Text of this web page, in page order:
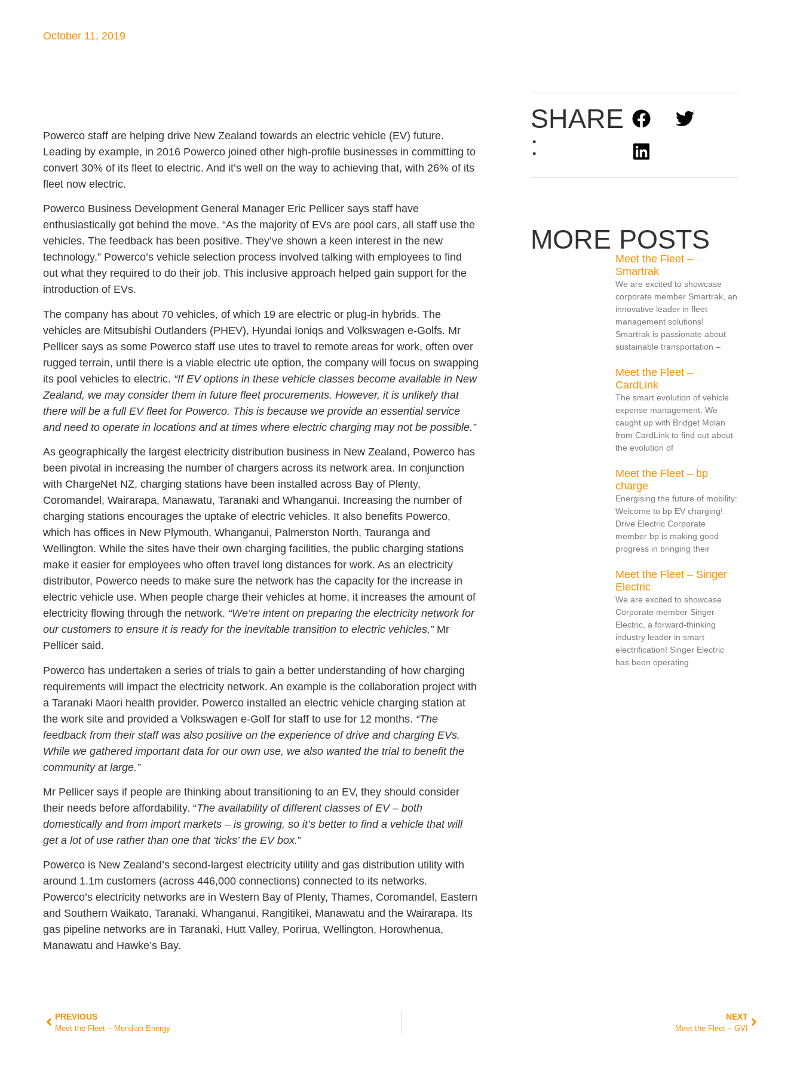
October 11, 2019
Powerco staff are helping drive New Zealand towards an electric vehicle (EV) future.
Leading by example, in 2016 Powerco joined other high-profile businesses in committing to
convert 30% of its fleet to electric. And it’s well on the way to achieving that, with 26% of its
fleet now electric.
Powerco Business Development General Manager Eric Pellicer says staff have
enthusiastically got behind the move. “As the majority of EVs are pool cars, all staff use the
vehicles. The feedback has been positive. They’ve shown a keen interest in the new
technology.” Powerco’s vehicle selection process involved talking with employees to find
out what they required to do their job. This inclusive approach helped gain support for the
introduction of EVs.
The company has about 70 vehicles, of which 19 are electric or plug-in hybrids. The
vehicles are Mitsubishi Outlanders (PHEV), Hyundai Ioniqs and Volkswagen e-Golfs. Mr
Pellicer says as some Powerco staff use utes to travel to remote areas for work, often over
rugged terrain, until there is a viable electric ute option, the company will focus on swapping
its pool vehicles to electric. “If EV options in these vehicle classes become available in New
Zealand, we may consider them in future fleet procurements. However, it is unlikely that
there will be a full EV fleet for Powerco. This is because we provide an essential service
and need to operate in locations and at times where electric charging may not be possible.”
As geographically the largest electricity distribution business in New Zealand, Powerco has
been pivotal in increasing the number of chargers across its network area. In conjunction
with ChargeNet NZ, charging stations have been installed across Bay of Plenty,
Coromandel, Wairarapa, Manawatu, Taranaki and Whanganui. Increasing the number of
charging stations encourages the uptake of electric vehicles. It also benefits Powerco,
which has offices in New Plymouth, Whanganui, Palmerston North, Tauranga and
Wellington. While the sites have their own charging facilities, the public charging stations
make it easier for employees who often travel long distances for work. As an electricity
distributor, Powerco needs to make sure the network has the capacity for the increase in
electric vehicle use. When people charge their vehicles at home, it increases the amount of
electricity flowing through the network. “We’re intent on preparing the electricity network for
our customers to ensure it is ready for the inevitable transition to electric vehicles,”Mr
Pellicer said.
Powerco has undertaken a series of trials to gain a better understanding of how charging
requirements will impact the electricity network. An example is the collaboration project with
a Taranaki Maori health provider. Powerco installed an electric vehicle charging station at
the work site and provided a Volkswagen e-Golf for staff to use for 12 months. “The
feedback from their staff was also positive on the experience of drive and charging EVs.
While we gathered important data for our own use, we also wanted the trial to benefit the
community at large.”
Mr Pellicer says if people are thinking about transitioning to an EV, they should consider
their needs before affordability. “The availability of different classes of EV – both
domestically and from import markets – is growing, so it’s better to find a vehicle that will
get a lot of use rather than one that ‘ticks’ the EV box.”
Powerco is New Zealand’s second-largest electricity utility and gas distribution utility with
around 1.1m customers (across 446,000 connections) connected to its networks.
Powerco’s electricity networks are in Western Bay of Plenty, Thames, Coromandel, Eastern
and Southern Waikato, Taranaki, Whanganui, Rangitikei, Manawatu and the Wairarapa. Its
gas pipeline networks are in Taranaki, Hutt Valley, Porirua, Wellington, Horowhenua,
Manawatu and Hawke’s Bay.
SHARE
:
MORE POSTS
Meet the Fleet –
Smartrak
We are excited to showcase
corporate member Smartrak, an
innovative leader in fleet
management solutions!
Smartrak is passionate about
sustainable transportation –
Meet the Fleet –
CardLink
The smart evolution of vehicle
expense management. We
caught up with Bridget Molan
from CardLink to find out about
the evolution of
Meet the Fleet – bp
charge
Energising the future of mobility:
Welcome to bp EV charging!
Drive Electric Corporate
member bp is making good
progress in bringing their
Meet the Fleet – Singer
Electric
We are excited to showcase
Corporate member Singer
Electric, a forward-thinking
industry leader in smart
electrification! Singer Electric
has been operating
PREVIOUS
Meet the Fleet – Meridian Energy
NEXT
Meet the Fleet – GVI